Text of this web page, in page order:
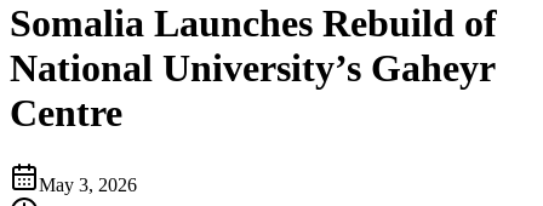
Somalia Launches Rebuild of
National University’s Gaheyr
Centre
May 3, 2026